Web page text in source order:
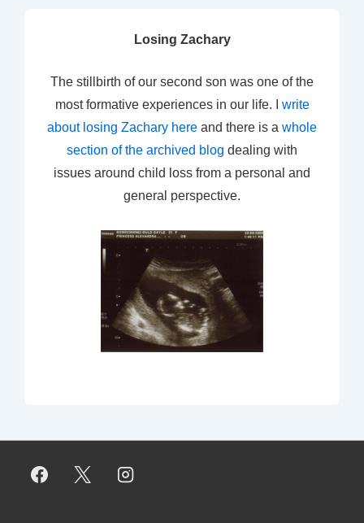
Losing Zachary
The stillbirth of our second son was one of the
most formative experiences in our life. I write
about losing Zachary here and there is a whole
section of the archived blog dealing with
issues around child loss from a personal and
general perspective.